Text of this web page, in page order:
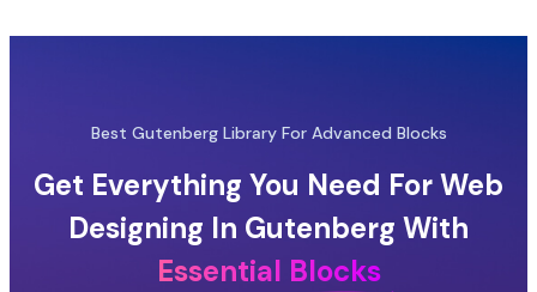
Best Gutenberg Library For Advanced Blocks
Get Everything You Need For Web
Designing In Gutenberg With
Essential Blocks